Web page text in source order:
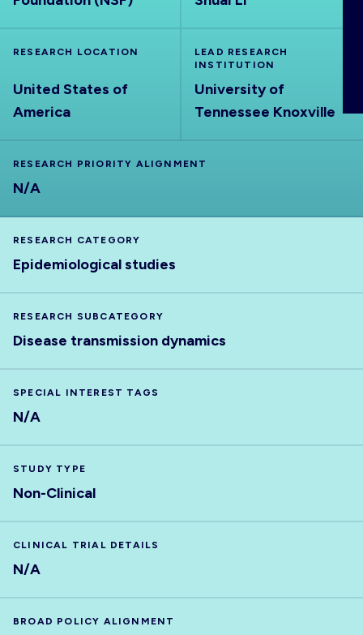
RESEARCH LOCATION
United States of
America
LEAD RESEARCH
INSTITUTION
University of
Tennessee Knoxville
RESEARCH PRIORITY ALIGNMENT
N/A
RESEARCH CATEGORY
Epidemiological studies
RESEARCH SUBCATEGORY
Disease transmission dynamics
SPECIAL INTEREST TAGS
N/A
STUDY TYPE
Non-Clinical
CLINICAL TRIAL DETAILS
N/A
BROAD POLICY ALIGNMENT